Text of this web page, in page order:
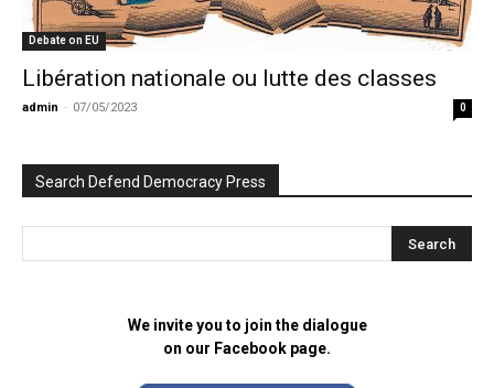
Debate on EU
Libération nationale ou lutte des classes
admin - 07/05/2023 0
Search Defend Democracy Press
We invite you to join the dialogue
on our Facebook page.